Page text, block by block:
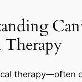
Therapy
therapy—often